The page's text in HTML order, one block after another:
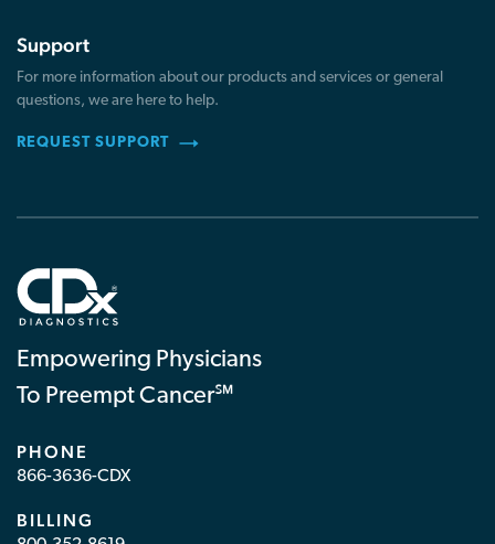
Support
For more information about our products and services or general
questions, we are here to help.
REQUEST SUPPORT
Empowering Physicians
To Preempt Cancer℠
PHONE
866-3636-CDX
BILLING